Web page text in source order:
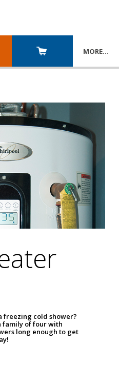
MORE…
freezing cold shower?
family of four with
long enough to get